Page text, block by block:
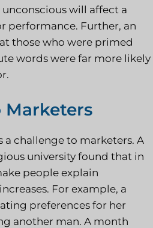
will affect a
performance. Further, an
those who were primed
words were far more likely
Marketers
challenge to marketers. A
university found that in
people explain
For example, a
preferences for her
another man. A month